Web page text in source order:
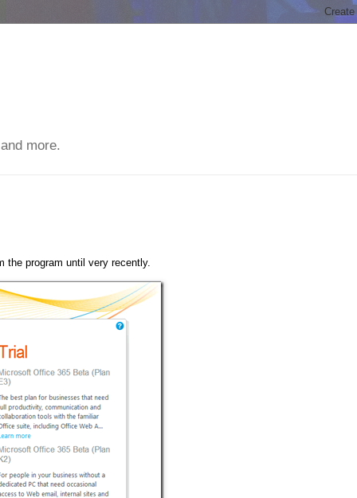
more.
the program until very recently.